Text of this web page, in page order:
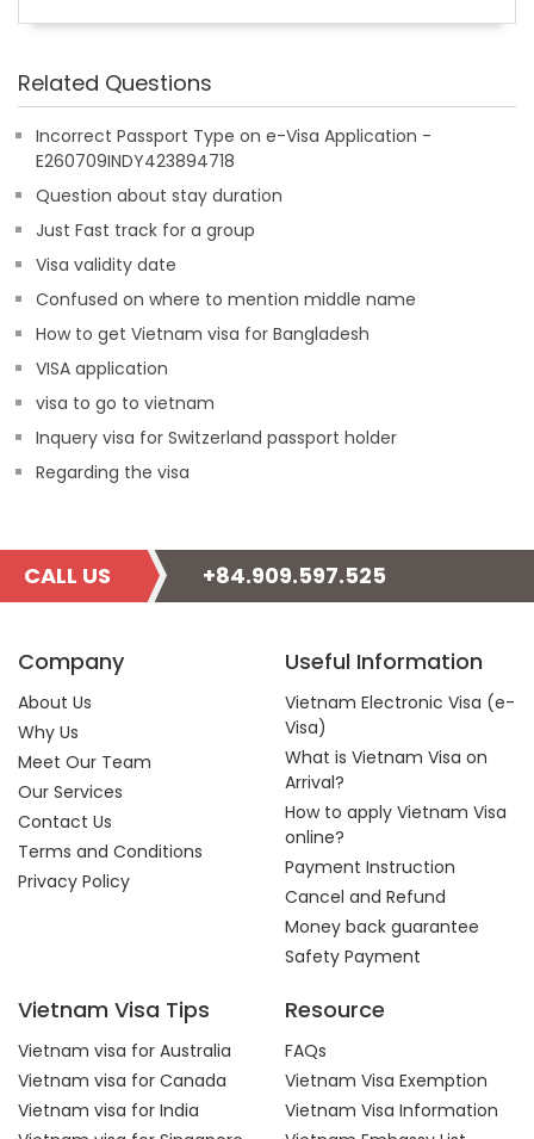
Related Questions
Incorrect Passport Type on e-Visa Application -
E260709INDY423894718
Question about stay duration
Just Fast track for a group
Visa validity date
Confused on where to mention middle name
How to get Vietnam visa for Bangladesh
VISA application
visa to go to vietnam
Inquery visa for Switzerland passport holder
Regarding the visa
CALL US +84.909.597.525
Company
About Us
Why Us
Meet Our Team
Our Services
Contact Us
Terms and Conditions
Privacy Policy
Useful Information
Vietnam Electronic Visa (e-
Visa)
What is Vietnam Visa on
Arrival?
How to apply Vietnam Visa
online?
Payment Instruction
Cancel and Refund
Money back guarantee
Safety Payment
Vietnam Visa Tips
Vietnam visa for Australia
Vietnam visa for Canada
Vietnam visa for India
Resource
FAQs
Vietnam Visa Exemption
Vietnam Visa Information